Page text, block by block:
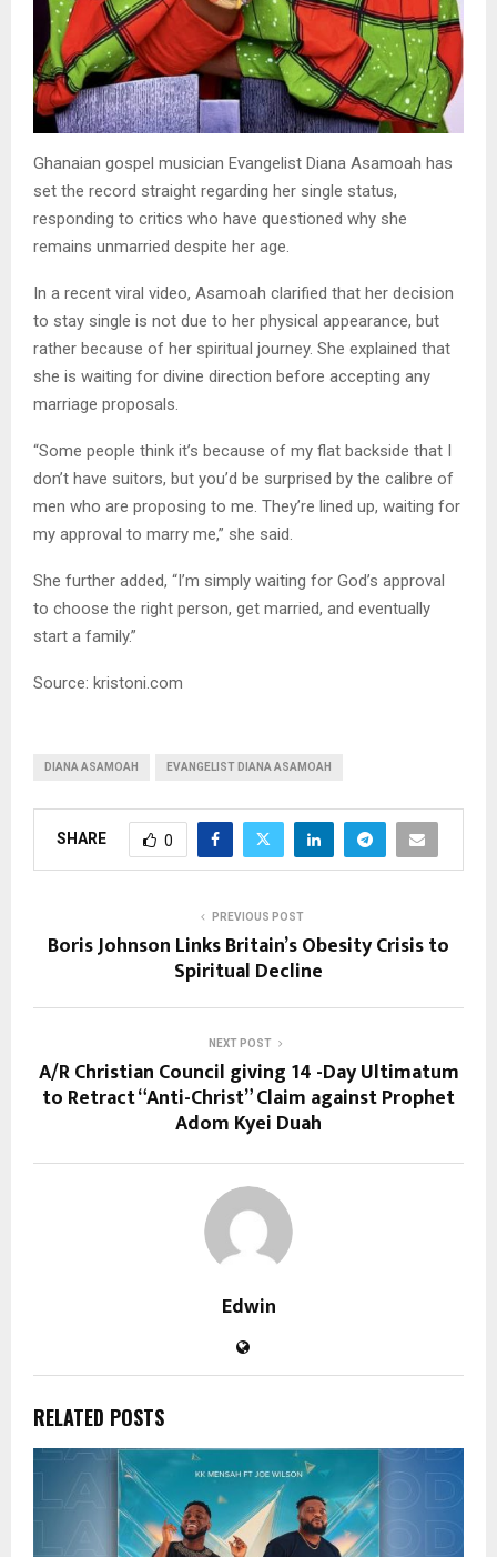
Ghanaian gospel musician Evangelist Diana Asamoah has
set the record straight regarding her single status,
responding to critics who have questioned why she
remains unmarried despite her age.
In a recent viral video, Asamoah clarified that her decision
to stay single is not due to her physical appearance, but
rather because of her spiritual journey. She explained that
she is waiting for divine direction before accepting any
marriage proposals.
“Some people think it’s because of my flat backside that I
don’t have suitors, but you’d be surprised by the calibre of
men who are proposing to me. They’re lined up, waiting for
my approval to marry me,” she said.
She further added, “I’m simply waiting for God’s approval
to choose the right person, get married, and eventually
start a family.”
Source: kristoni.com
DIANA ASAMOAH EVANGELIST DIANA ASAMOAH
SHARE 0
PREVIOUS POST
Boris Johnson Links Britain’s Obesity Crisis to
Spiritual Decline
NEXT POST
A/R Christian Council giving 14 -Day Ultimatum
to Retract “Anti-Christ” Claim against Prophet
Adom Kyei Duah
Edwin
RELATED POSTS